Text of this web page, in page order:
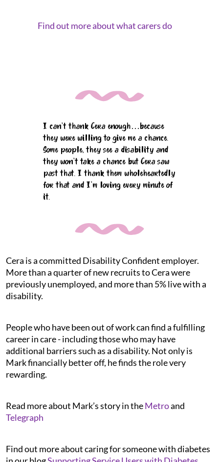
Find out more about what carers do
I can't thank Cera enough…because
they were willing to give me a chance.
Some people, they see a disability and
they won't take a chance but Cera saw
past that. I thank them wholeheartedly
for that and I'm loving every minute of
it.
Cera is a committed Disability Confident employer.
More than a quarter of new recruits to Cera were
previously unemployed, and more than 5% live with a
disability.
People who have been out of work can find a fulfilling
career in care - including those who may have
additional barriers such as a disability. Not only is
Mark financially better off, he finds the role very
rewarding.
Read more about Mark’s story in theMetroand
Telegraph
Find out more about caring for someone with diabetes